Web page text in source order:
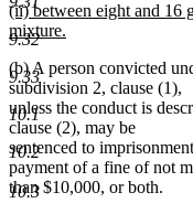
9.32
9.33
10.1
10.2
10.3
begin
text
end
new
text
begin
(ii) between eight and 16
mixture.
new
text
end
(b) A person convicted
subdivision 2, clause (1),
unless the conduct is
clause (2), may be
sentenced to
payment of a fine of not
than $10,000, or both.